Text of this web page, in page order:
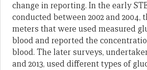
change in reporting. In the early
conducted between 2002 and 2004,
meters that were used measured
blood and reported the
blood. The later surveys,
and 2013, used different types of